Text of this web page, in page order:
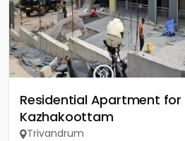
Residential Apartment for
Kazhakoottam
Trivandrum